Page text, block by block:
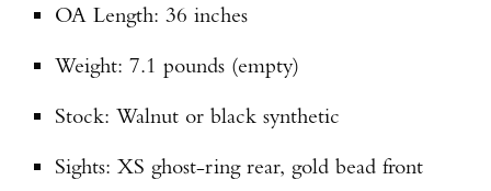
OA Length: 36 inches
Weight: 7.1 pounds (empty)
Stock: Walnut or black synthetic
Sights: XS ghost-ring rear, gold bead front
Enter to win a Beretta M9A4 Overlanding
Series Pistol!
TAKE YOUR SHOT!